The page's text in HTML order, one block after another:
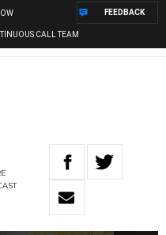
CALL TEAM
FEEDBACK